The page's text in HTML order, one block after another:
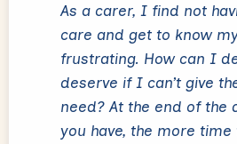
As a carer, I find not
care and get to know
frustrating. How can I
deserve if I can’t give
need? At the end of the
you have, the more time